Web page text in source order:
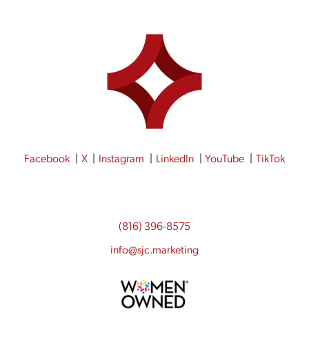
Facebook X Instagram LinkedIn YouTube TikTok
(816) 396-8575
info@sjc.marketing